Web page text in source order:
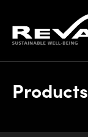
Products